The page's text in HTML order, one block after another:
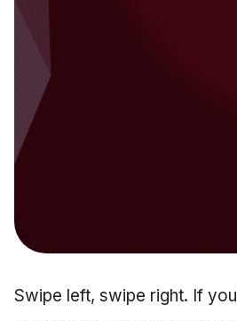
Swipe left, swipe right. If